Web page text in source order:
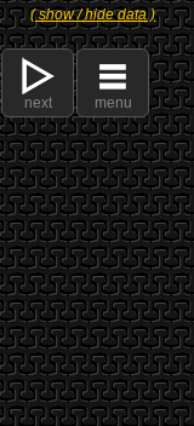
( show / hide data )
next menu